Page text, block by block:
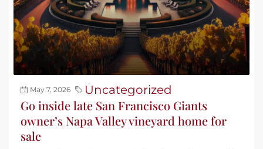
May 7, 2026 Uncategorized
Go inside late San Francisco Giants
owner’s Napa Valley vineyard home for
sale